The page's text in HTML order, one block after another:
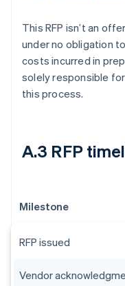
This RFP isn’t an
under no obligation
costs incurred in
solely responsible
this process.
A.3 RFP
Milestone
RFP issued
Vendor